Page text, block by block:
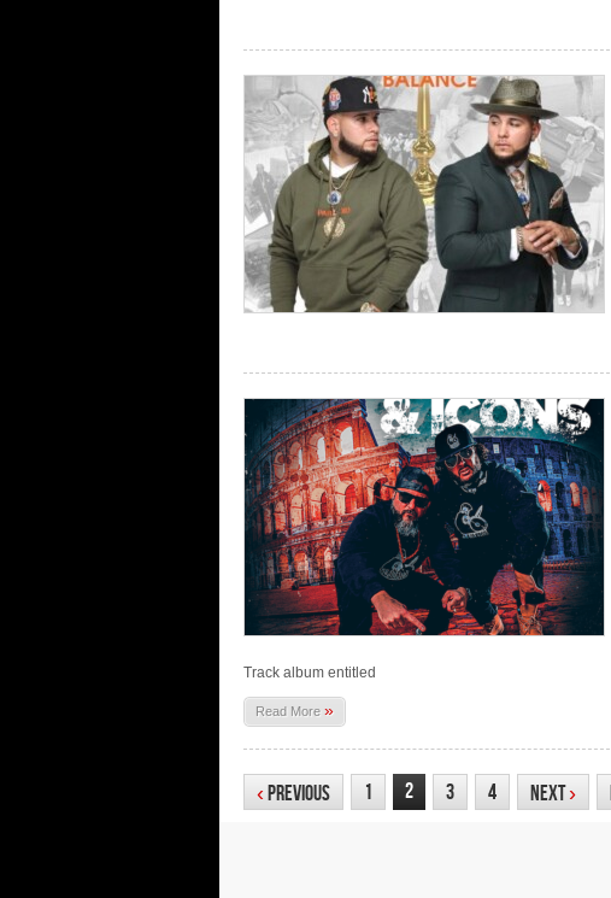
Track album entitled
Read More »
‹ Previous 1 2 3 4 Next›